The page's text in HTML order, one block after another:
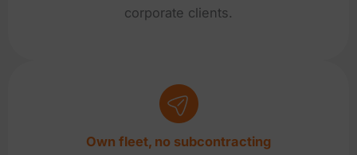
corporate clients.
Own fleet, no subcontracting